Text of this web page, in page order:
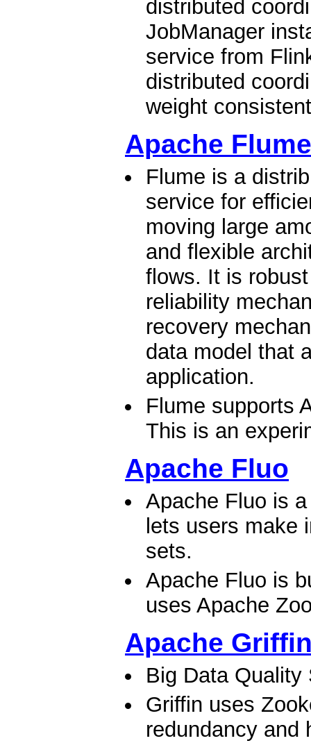
distributed
JobManager
service from
distributed
weight
Apache Flume
Flume is a
service for
moving large
and flexible
flows. It is
reliability
recovery
data model that
application.
Flume supports
This is an
Apache Fluo
Apache Fluo is
lets users make
sets.
Apache Fluo is
uses Apache
Apache
Big Data Quality
Griffin uses
redundancy and